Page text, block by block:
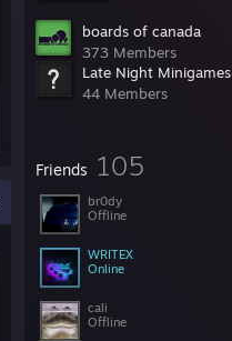
boards of canada
373 Members
Late Night Minigames
44 Members
Friends 105
br0dy
Offline
WRITEX
Online
cali
Offline